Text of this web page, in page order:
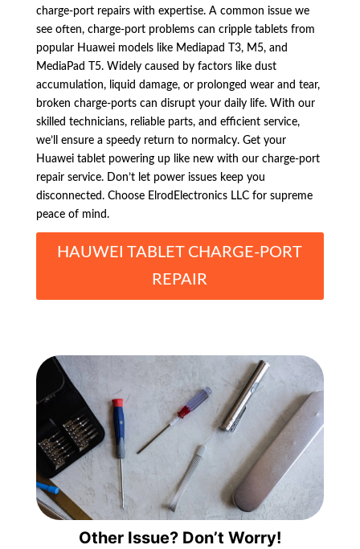
charge-port repairs with expertise. A common issue we
see often, charge-port problems can cripple tablets from
popular Huawei models like Mediapad T3, M5, and
MediaPad T5. Widely caused by factors like dust
accumulation, liquid damage, or prolonged wear and tear,
broken charge-ports can disrupt your daily life. With our
skilled technicians, reliable parts, and efficient service,
we’ll ensure a speedy return to normalcy. Get your
Huawei tablet powering up like new with our charge-port
repair service. Don’t let power issues keep you
disconnected. Choose ElrodElectronics LLC for supreme
peace of mind.
HAUWEI TABLET CHARGE-PORT
REPAIR
Other Issue? Don’t Worry!